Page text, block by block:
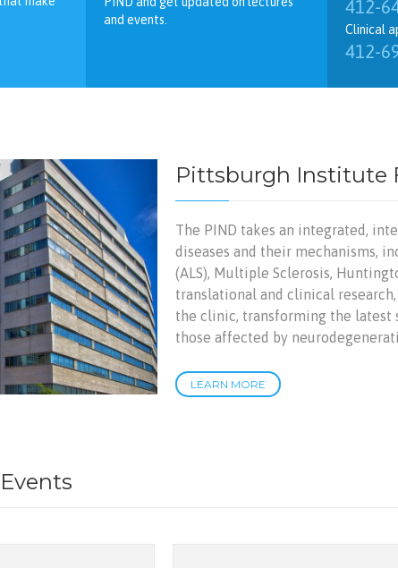
and events.
412-
Clinical
412-
Pittsburgh Institute
The PIND takes an integrated,
diseases and their mechanisms,
(ALS), Multiple Sclerosis,
translational and clinical
the clinic, transforming the
those affected by
LEARN MORE